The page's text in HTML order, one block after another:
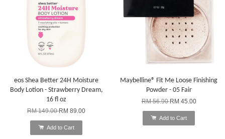
eos Shea Better 24H Moisture
Body Lotion - Strawberry Dream,
16 fl oz
RM 149.00RM 89.00
Add to Cart
Maybelline® Fit Me Loose Finishing
Powder - 05 Fair
RM 56.90RM 45.00
Add to Cart